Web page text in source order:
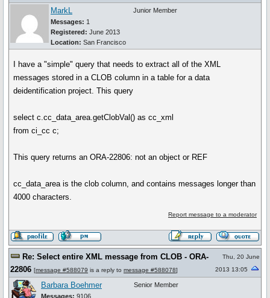
MarkL
Messages: 1
Registered: June 2013
Location: San Francisco
Junior Member
I have a "simple" query that needs to extract all of the XML
messages stored in a CLOB column in a table for a data
deidentification project. This query
select c.cc_data_area.getClobVal() as cc_xml
from ci_cc c;
This query returns an ORA-22806: not an object or REF
cc_data_area is the clob column, and contains messages longer than
4000 characters.
Report message to a moderator
Re: Select entire XML message from CLOB - ORA-
22806 [message #588079 is a reply to message #588078]
Thu, 20 June
2013 13:05
Barbara Boehmer
Messages: 9106
Senior Member